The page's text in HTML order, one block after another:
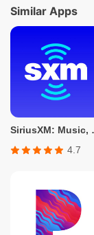
Similar Apps
4.7